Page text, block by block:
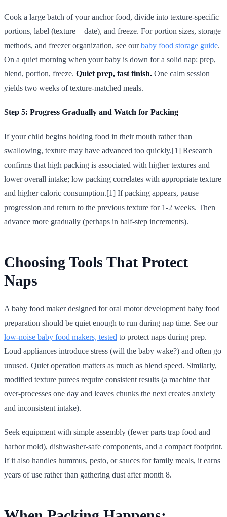
Cook a large batch of your anchor food, divide into texture-specific
portions, label (texture + date), and freeze. For portion sizes, storage
methods, and freezer organization, see ourbaby food storage guide.
On a quiet morning when your baby is down for a solid nap: prep,
blend, portion, freeze. Quiet prep, fast finish. One calm session
yields two weeks of texture-matched meals.
Step 5: Progress Gradually and Watch for Packing
If your child begins holding food in their mouth rather than
swallowing, texture may have advanced too quickly.[1] Research
confirms that high packing is associated with higher textures and
lower overall intake; low packing correlates with appropriate texture
and higher caloric consumption.[1] If packing appears, pause
progression and return to the previous texture for 1-2 weeks. Then
advance more gradually (perhaps in half-step increments).
Choosing Tools That Protect
Naps
A baby food maker designed for oral motor development baby food
preparation should be quiet enough to run during nap time. See our
low-noise baby food makers, tested to protect naps during prep.
Loud appliances introduce stress (will the baby wake?) and often go
unused. Quiet operation matters as much as blend speed. Similarly,
modified texture purees require consistent results (a machine that
over-processes one day and leaves chunks the next creates anxiety
and inconsistent intake).
Seek equipment with simple assembly (fewer parts trap food and
harbor mold), dishwasher-safe components, and a compact footprint.
If it also handles hummus, pesto, or sauces for family meals, it earns
years of use rather than gathering dust after month 8.